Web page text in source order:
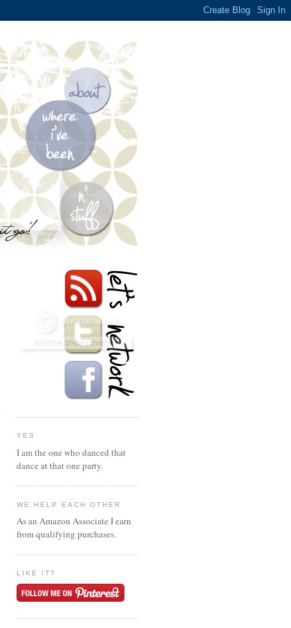
YES
I am the one who danced that
dance at that one party.
WE HELP EACH OTHER
As an Amazon Associate I earn
from qualifying purchases.
LIKE IT?